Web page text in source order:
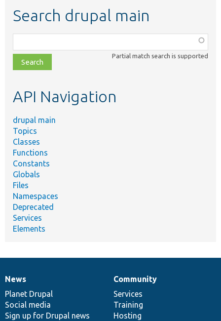
Search drupal main
class,
file,
topic,
Partial match search is supported
API Navigation
drupal main
Topics
Classes
Functions
Constants
Globals
Files
Namespaces
Deprecated
Services
Elements
News
items
News
Planet Drupal
Social media
Sign up for Drupal news
Our
community
Community
Services
Training
Hosting
Documentation
Drupal
code
base
Governance
of
community